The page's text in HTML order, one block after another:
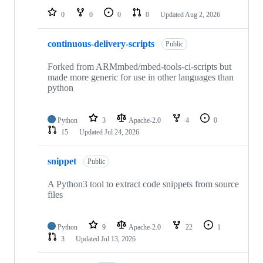
0 0 0 0 Updated Aug 2, 2026
continuous-delivery-scripts Public
Forked from ARMmbed/mbed-tools-ci-scripts but
made more generic for use in other languages than
python
Python 3 Apache-2.0 4
0
15
Updated Jul 24, 2026
snippet Public
A Python3 tool to extract code snippets from source
files
Python 9 Apache-2.0 22
1
3
Updated Jul 13, 2026